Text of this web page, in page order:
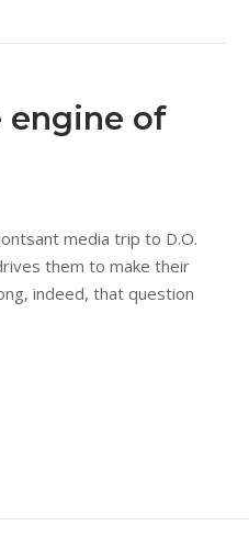
engine of
media trip to D.O.
them to make their
indeed, that question